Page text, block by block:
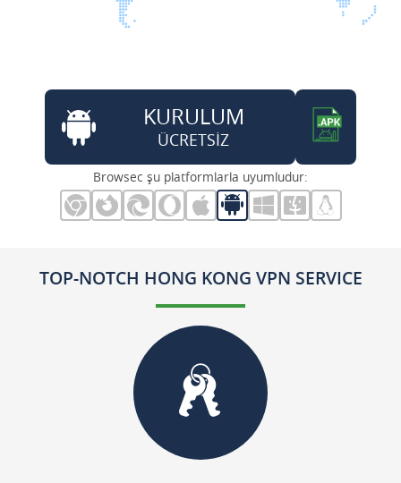
KURULUM
ÜCRETSİZ
Browsec şu platformlarla uyumludur:
TOP-NOTCH HONG KONG VPN SERVICE